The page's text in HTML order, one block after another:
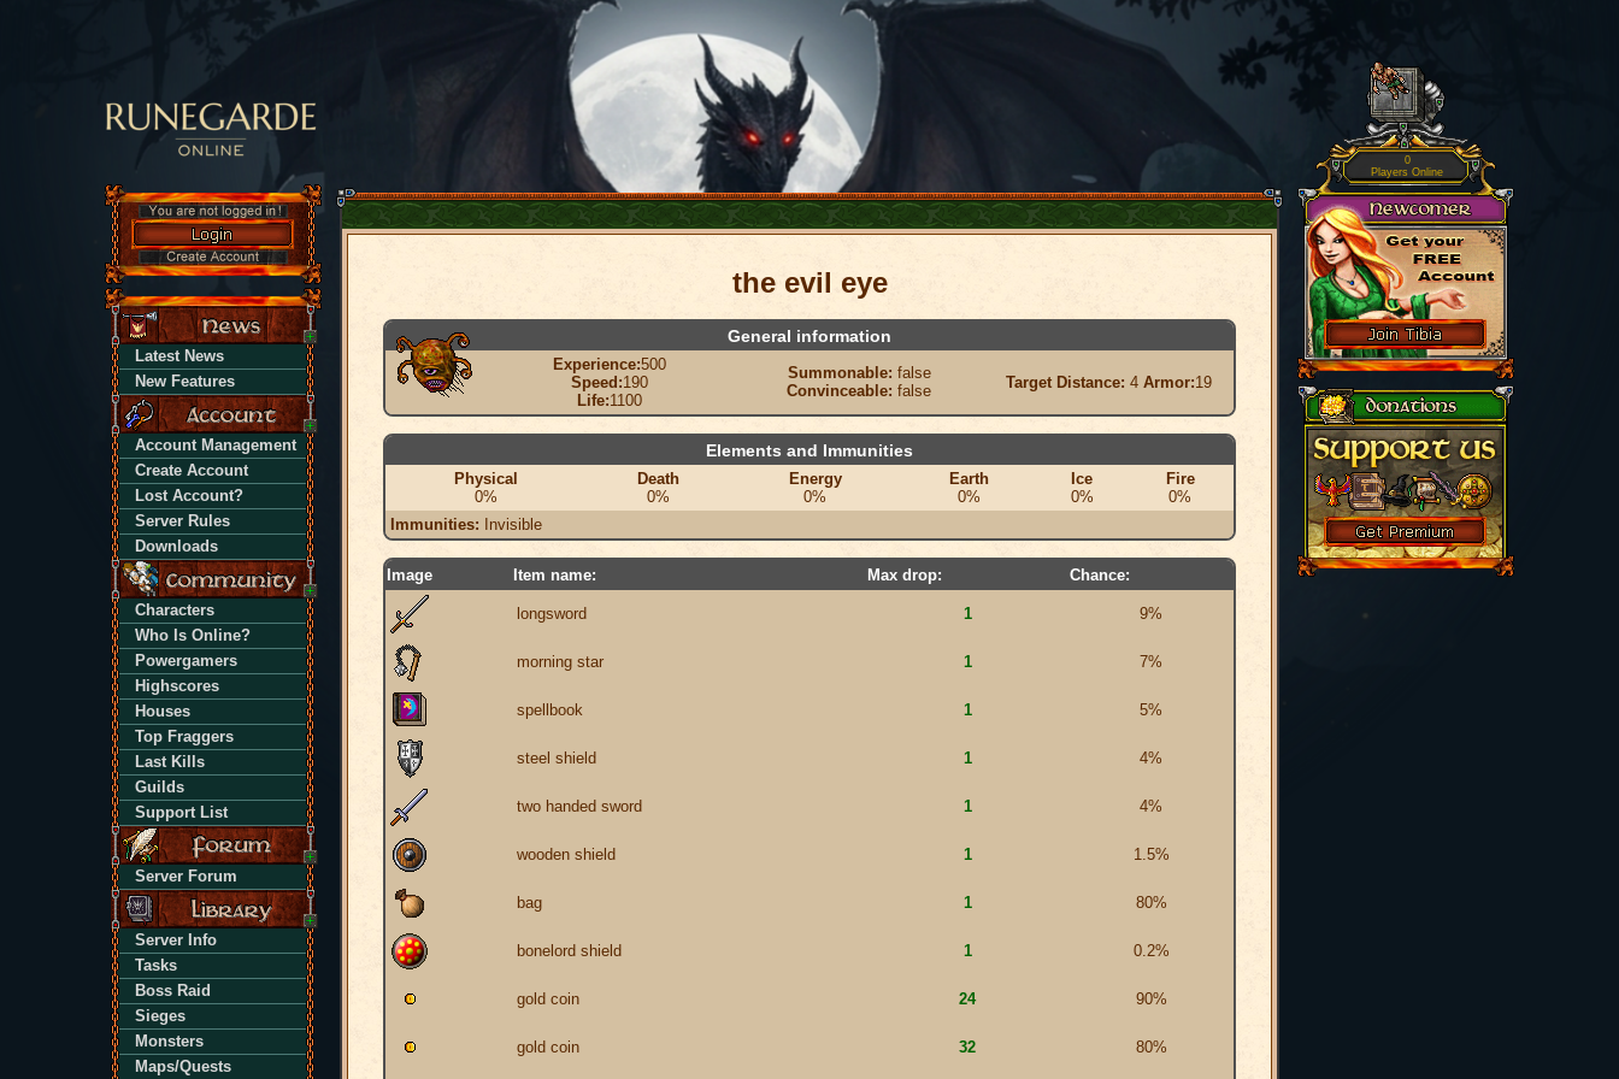
Latest News
New Features
Account Management
Create Account
Lost Account?
Server Rules
Downloads
Characters
Who Is Online?
Powergamers
Highscores
Houses
Top Fraggers
Last Kills
Guilds
Support List
Server Forum
Server Info
Tasks
Boss Raid
Sieges
Monsters
Maps/Quests
the evil eye
General information
Experience:500
Speed:190
Life:1100
Summonable: false
Convinceable: false Target Distance: 4 Armor:19
Elements and Immunities
Physical
0%
Death
0%
Energy
0%
Earth
0%
Ice
0%
Fire
0%
Immunities: Invisible
Image Item name: Max drop: Chance:
longsword 1 9%
morning star 1 7%
spellbook 1 5%
steel shield 1 4%
two handed sword 1 4%
wooden shield 1 1.5%
bag 1 80%
bonelord shield 1 0.2%
gold coin 24 90%
gold coin 32 80%
0
Players Online